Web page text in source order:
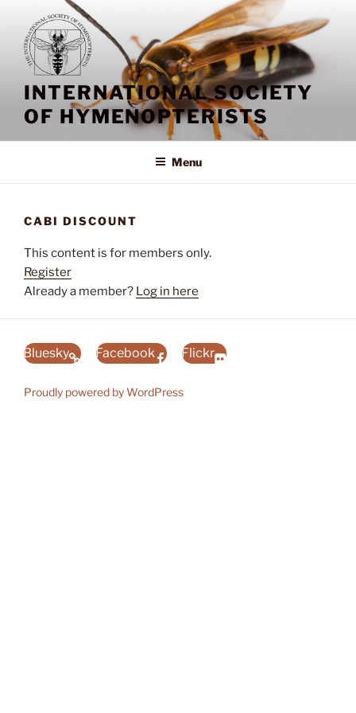
content
INTERNATIONAL SOCIETY
OF HYMENOPTERISTS
Menu
CABI DISCOUNT
This content is for members only.
Register
Already a member? Log in here
Bluesky Facebook Flickr
Proudly powered by WordPress